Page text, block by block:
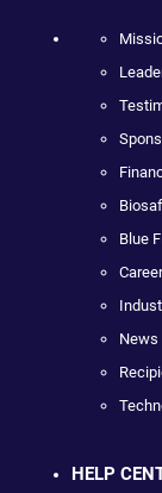
Blue
News
HELP